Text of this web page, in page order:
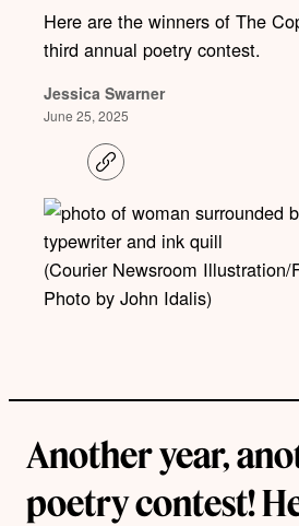
Here are the winners of The
third annual poetry contest.
Jessica Swarner
June 25, 2025
C
o
y
i
n
(Courier Newsroom Illustration/
Photo by John Idalis)
Another year,
poetry contest!